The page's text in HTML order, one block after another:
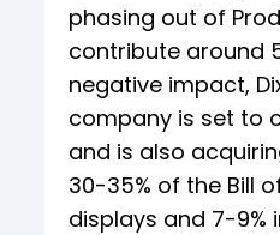
phasing out of
contribute around
negative impact,
company is set to
and is also
30-35% of the Bill
displays and 7-9%